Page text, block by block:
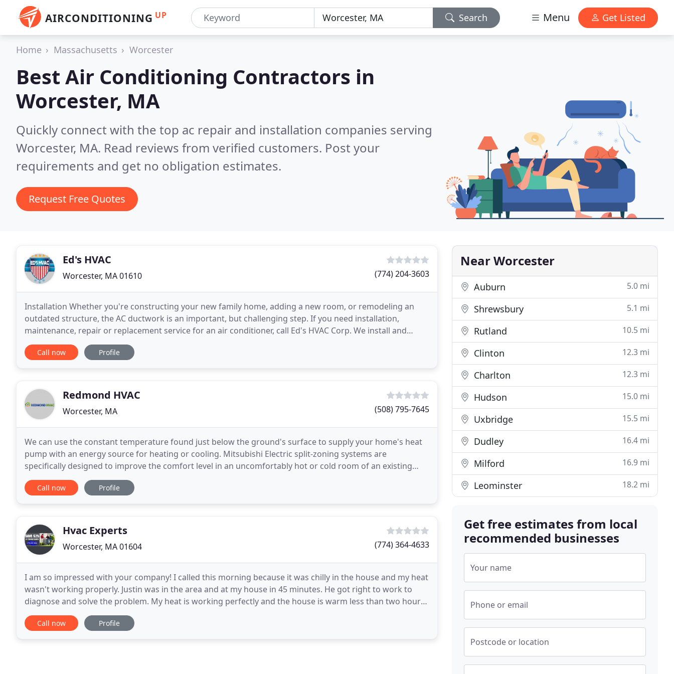
AIRCONDITIONING UP Search Menu Get Listed
Home Massachusetts Worcester
Best Air Conditioning Contractors in
Worcester, MA
Quickly connect with the top ac repair and installation companies serving
Worcester, MA. Read reviews from verified customers. Post your
requirements and get no obligation estimates.
Request Free Quotes
Ed's HVAC
Worcester, MA 01610 (774) 204-3603
Installation Whether you're constructing your new family home, adding a new room, or remodeling an
outdated structure, the AC ductwork is an important, but challenging step. If you need installation,
maintenance, repair or replacement service for an air conditioner, call Ed's HVAC Corp. We install and
maintain an extensive variety of home cooling systems
Call now Profile
Redmond HVAC
Worcester, MA (508) 795-7645
We can use the constant temperature found just below the ground's surface to supply your home's heat
pump with an energy source for heating or cooling. Mitsubishi Electric split-zoning systems are
specifically designed to improve the comfort level in an uncomfortably hot or cold room of an existing
building. Increase your comfort and reduce your energy
Call now Profile
Hvac Experts
Worcester, MA 01604 (774) 364-4633
I am so impressed with your company! I called this morning because it was chilly in the house and my heat
wasn't working properly. Justin was in the area and at my house in 45 minutes. He got right to work to
diagnose and solve the problem. My heat is working perfectly and the house is warm less than two hours
after the call. Thank you so much for your
Call now Profile
Near Worcester
Auburn 5.0 mi
Shrewsbury 5.1 mi
Rutland 10.5 mi
Clinton 12.3 mi
Charlton 12.3 mi
Hudson 15.0 mi
Uxbridge 15.5 mi
Dudley 16.4 mi
Milford 16.9 mi
Leominster 18.2 mi
Get free estimates from local
recommended businesses
Your name
Phone or email
Postcode or location